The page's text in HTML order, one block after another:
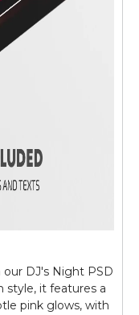
DJ's Night PSD
style, it features a
pink glows, with